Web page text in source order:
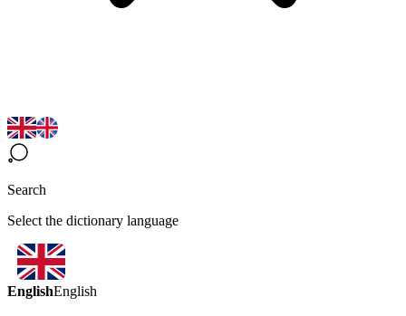
Search
Select the dictionary language
EnglishEnglish